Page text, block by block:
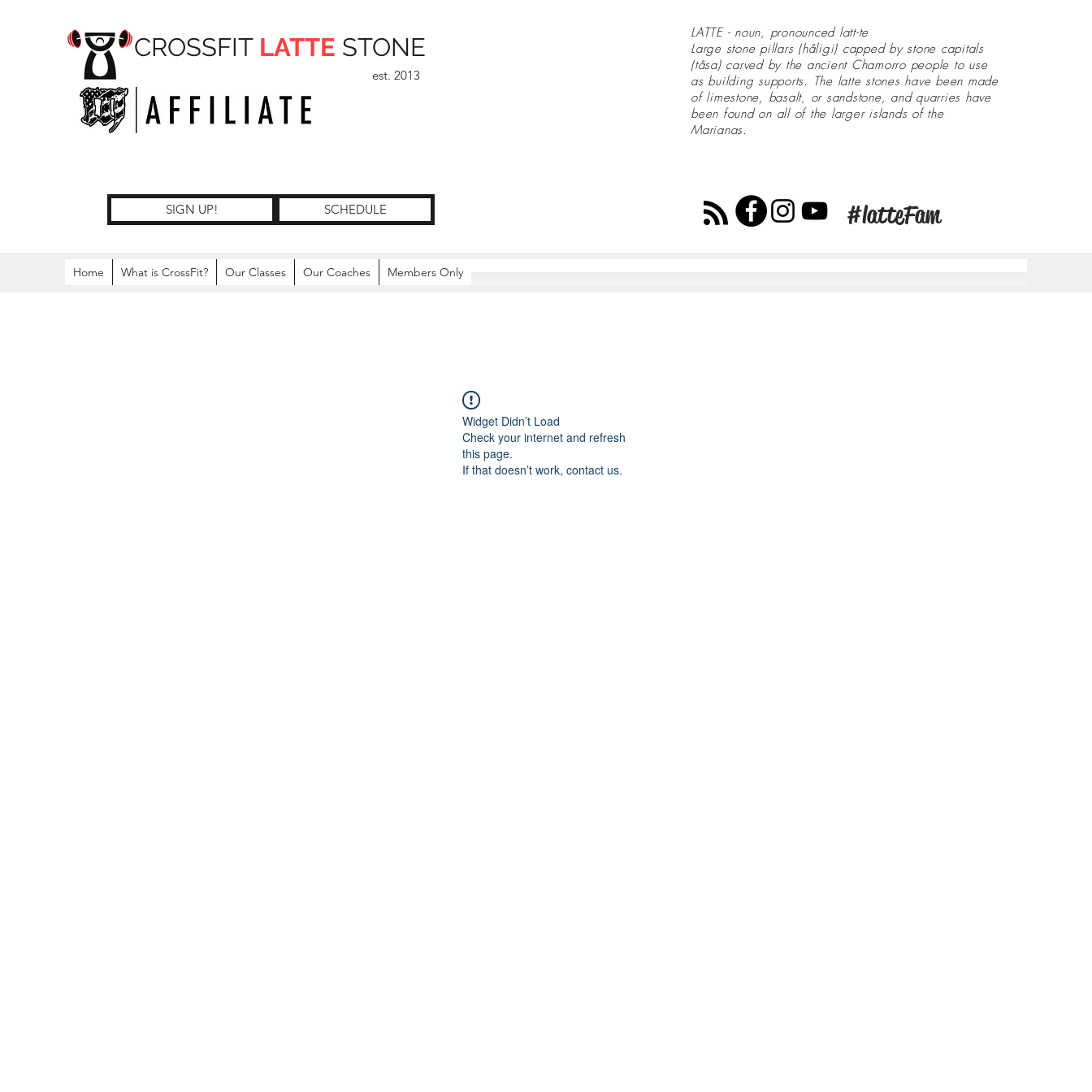
CROSSFIT LATTE STONE
est. 2013
LATTE - noun, pronounced latt-te
Large stone pillars (håligi) capped by stone capitals
(tåsa) carved by the ancient Chamorro people to use
as building supports. The latte stones have been made
of limestone, basalt, or sandstone, and quarries have
been found on all of the larger islands of the
Marianas.
SIGN UP! SCHEDULE #latteFam
Home What is CrossFit? Our Classes Our Coaches Members Only
Widget Didn’t Load
Check your internet and refresh
this page.
If that doesn’t work, contact us.